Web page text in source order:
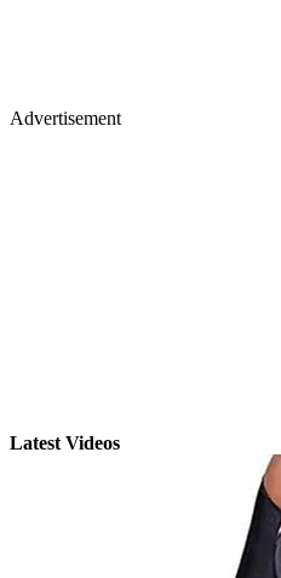
Advertisement
Latest Videos